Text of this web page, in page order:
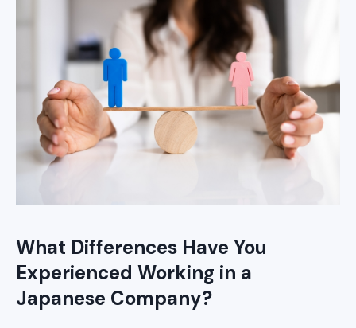
What Differences Have You
Experienced Working in a
Japanese Company?